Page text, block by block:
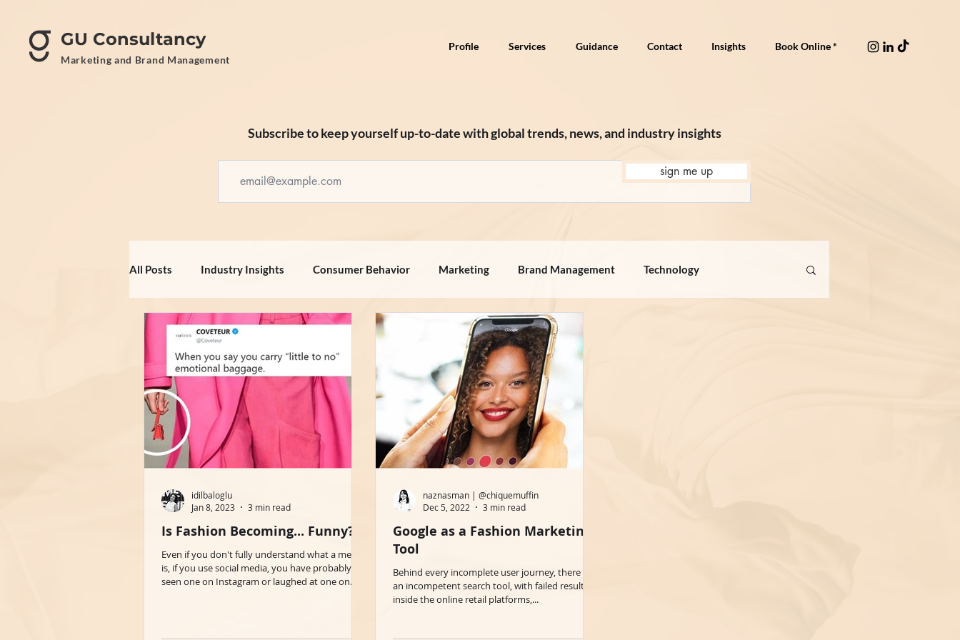
GU Consultancy
Marketing and Brand Management
Profile Services Guidance Contact Insights Book Online *
Subscribe to keep yourself up-to-date with global trends, news, and industry insights
sign me up
All Posts Industry Insights Consumer Behavior Marketing Brand Management Technology
Is Fashion Becoming... Funny?
Even if you don't fully understand what a meme
is, if you use social media, you have probably
seen one on Instagram or laughed at one on...
idilbaloglu
Jan 8, 2023
3 min read
Google as a Fashion Marketing
Tool
Behind every incomplete user journey, there is
an incompetent search tool, with failed results,
inside the online retail platforms,...
naznasman | @chiquemuffin
Dec 5, 2022
3 min read